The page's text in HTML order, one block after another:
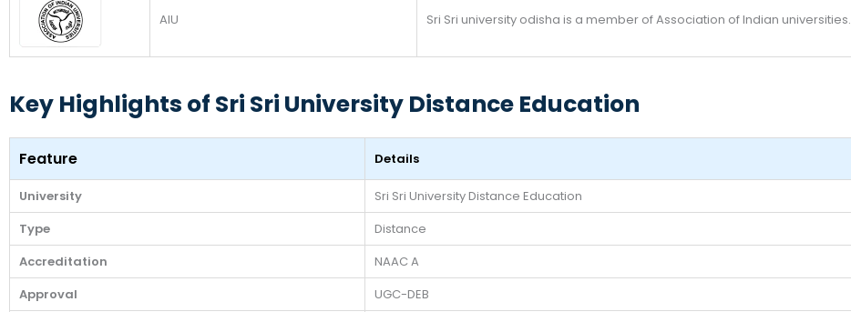
AIU Sri Sri university odisha is a member of Association of Indian universities.
Key Highlights of Sri Sri University Distance Education
Feature Details
University
Sri Sri University Distance Education
Type
Distance
Accreditation
NAAC A
Approval
UGC-DEB